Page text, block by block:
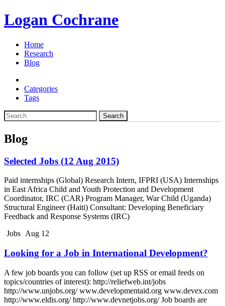
Logan Cochrane
Home
Research
Blog
Categories
Tags
Search
Blog
Selected Jobs (12 Aug 2015)
Paid internships (Global) Research Intern, IFPRI (USA) Internships
in East Africa Child and Youth Protection and Development
Coordinator, IRC (CAR) Program Manager, War Child (Uganda)
Structural Engineer (Haiti) Consultant: Developing Beneficiary
Feedback and Response Systems (IRC)
Jobs Aug 12
Looking for a Job in International Development?
A few job boards you can follow (set up RSS or email feeds on
topics/countries of interest): http://reliefweb.int/jobs
http://www.unjobs.org/ www.developmentaid.org www.devex.com
http://www.eldis.org/ http://www.devnetjobs.org/ Job boards are